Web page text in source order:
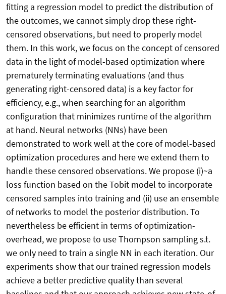
fitting a regression model to predict the distribution of
the outcomes, we cannot simply drop these right-
censored observations, but need to properly model
them. In this work, we focus on the concept of censored
data in the light of model-based optimization where
prematurely terminating evaluations (and thus
generating right-censored data) is a key factor for
efficiency, e.g., when searching for an algorithm
configuration that minimizes runtime of the algorithm
at hand. Neural networks (NNs) have been
demonstrated to work well at the core of model-based
optimization procedures and here we extend them to
handle these censored observations. We propose (i)~a
loss function based on the Tobit model to incorporate
censored samples into training and (ii) use an ensemble
of networks to model the posterior distribution. To
nevertheless be efficient in terms of optimization-
overhead, we propose to use Thompson sampling s.t.
we only need to train a single NN in each iteration. Our
experiments show that our trained regression models
achieve a better predictive quality than several